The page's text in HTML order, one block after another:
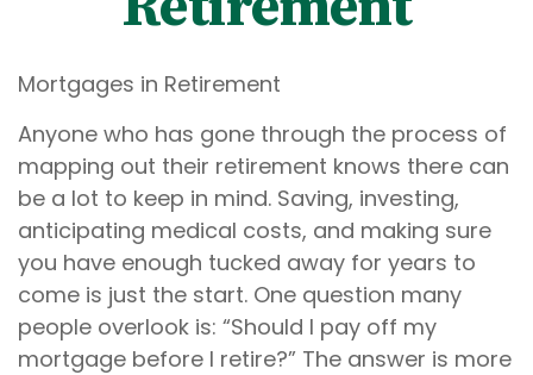
Mortgages in Retirement
Anyone who has gone through the process of
mapping out their retirement knows there can
be a lot to keep in mind. Saving, investing,
anticipating medical costs, and making sure
you have enough tucked away for years to
come is just the start. One question many
people overlook is: “Should I pay off my
mortgage before I retire?” The answer is more